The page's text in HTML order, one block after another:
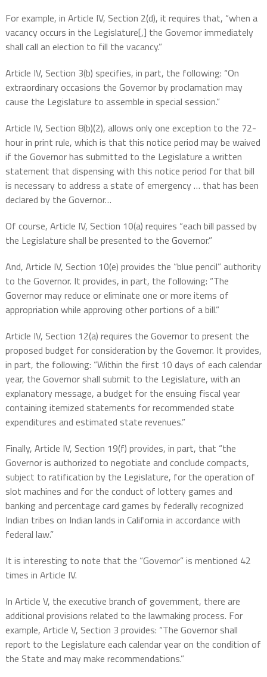
For example, in Article IV, Section 2(d), it requires that, “when a
vacancy occurs in the Legislature[,] the Governor immediately
shall call an election to fill the vacancy.”
Article IV, Section 3(b) specifies, in part, the following: “On
extraordinary occasions the Governor by proclamation may
cause the Legislature to assemble in special session.”
Article IV, Section 8(b)(2), allows only one exception to the 72-
hour in print rule, which is that this notice period may be waived
if the Governor has submitted to the Legislature a written
statement that dispensing with this notice period for that bill
is necessary to address a state of emergency … that has been
declared by the Governor…
Of course, Article IV, Section 10(a) requires “each bill passed by
the Legislature shall be presented to the Governor.”
And, Article IV, Section 10(e) provides the “blue pencil” authority
to the Governor. It provides, in part, the following: “The
Governor may reduce or eliminate one or more items of
appropriation while approving other portions of a bill.”
Article IV, Section 12(a) requires the Governor to present the
proposed budget for consideration by the Governor. It provides,
in part, the following: “Within the first 10 days of each calendar
year, the Governor shall submit to the Legislature, with an
explanatory message, a budget for the ensuing fiscal year
containing itemized statements for recommended state
expenditures and estimated state revenues.”
Finally, Article IV, Section 19(f) provides, in part, that “the
Governor is authorized to negotiate and conclude compacts,
subject to ratification by the Legislature, for the operation of
slot machines and for the conduct of lottery games and
banking and percentage card games by federally recognized
Indian tribes on Indian lands in California in accordance with
federal law.”
It is interesting to note that the “Governor” is mentioned 42
times in Article IV.
In Article V, the executive branch of government, there are
additional provisions related to the lawmaking process. For
example, Article V, Section 3 provides: “The Governor shall
report to the Legislature each calendar year on the condition of
the State and may make recommendations.”